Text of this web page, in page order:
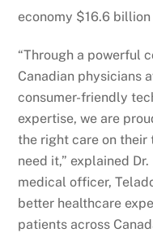
economy $16.6
“Through a powerful
Canadian physicians
consumer-friendly
expertise, we are
the right care on their
need it,” explained Dr.
medical officer,
better healthcare
patients across